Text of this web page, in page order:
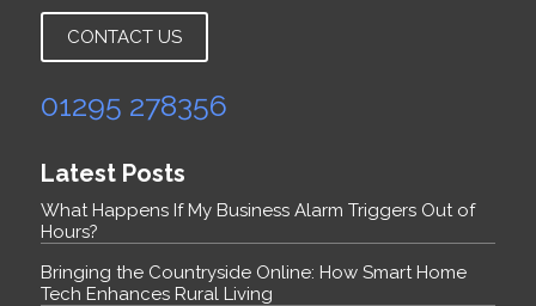
CONTACT US
01295 278356
Latest Posts
What Happens If My Business Alarm Triggers Out of
Hours?
Bringing the Countryside Online: How Smart Home
Tech Enhances Rural Living